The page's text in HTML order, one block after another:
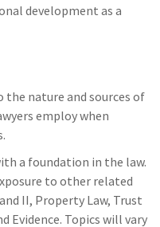
development as a
nature and sources of
employ when
a foundation in the law.
to other related
II, Property Law, Trust
Evidence. Topics will vary